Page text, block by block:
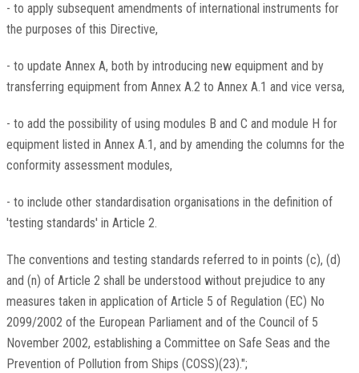
- to apply subsequent amendments of international instruments for
the purposes of this Directive,
- to update Annex A, both by introducing new equipment and by
transferring equipment from Annex A.2 to Annex A.1 and vice versa,
- to add the possibility of using modules B and C and module H for
equipment listed in Annex A.1, and by amending the columns for the
conformity assessment modules,
- to include other standardisation organisations in the definition of
'testing standards' in Article 2.
The conventions and testing standards referred to in points (c), (d)
and (n) of Article 2 shall be understood without prejudice to any
measures taken in application of Article 5 of Regulation (EC) No
2099/2002 of the European Parliament and of the Council of 5
November 2002, establishing a Committee on Safe Seas and the
Prevention of Pollution from Ships (COSS)(23).";